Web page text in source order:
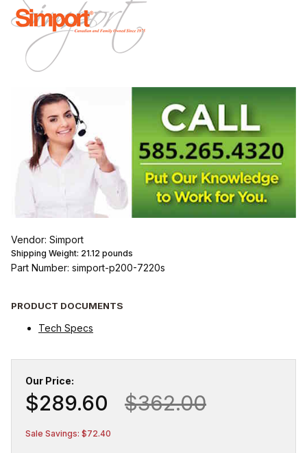
Vendor: Simport
Shipping Weight: 21.12 pounds
Part Number: simport-p200-7220s
PRODUCT DOCUMENTS
Tech Specs
Our Price:
$289.60 $362.00
Sale Savings: $72.40